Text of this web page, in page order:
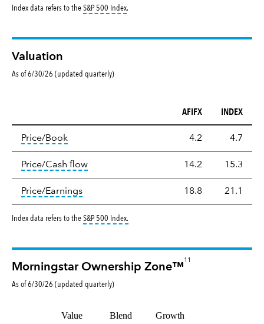
Index data refers to theS&P 500 Indextooltip:
.
Valuation
As of 6/30/26 (updated quarterly)
Valuation
AFIFX INDEX
Price/Booktooltip: The price‑to‑book (P/B) ratio is the
4.2 4.7
Price/Cash flowtooltip: The price‑to‑cash‑flow (P/CF)
14.2 15.3
Price/Earningstooltip: The price‑to‑earnings (P/E)
18.8 21.1
Index data refers to theS&P 500 Index.
Morningstar Ownership Zone™
11
As of6/30/26 (updated quarterly)
Value Blend Growth